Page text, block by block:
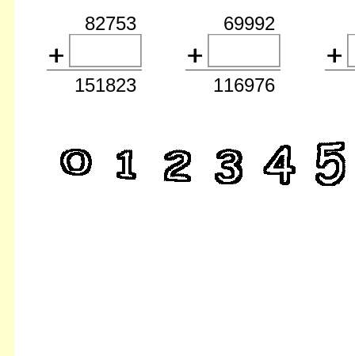
82753
151823
69992
116976